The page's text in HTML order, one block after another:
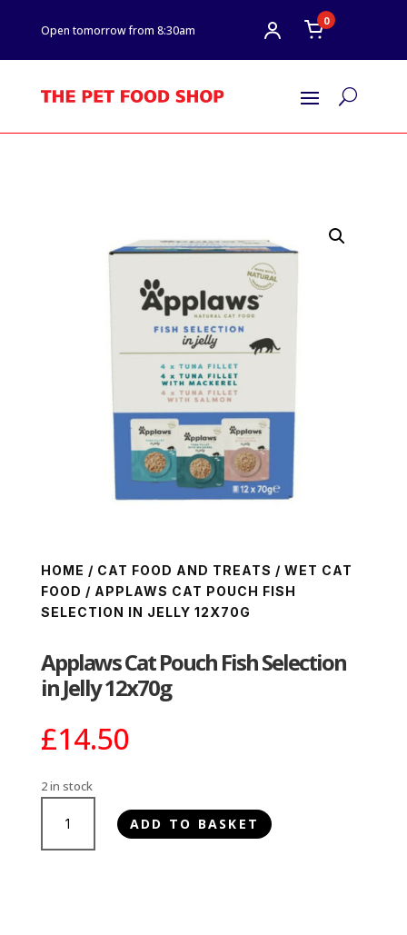
Open tomorrow from 8:30am
0
U
HOME / CAT FOOD AND TREATS / WET CAT
FOOD / APPLAWS CAT POUCH FISH
SELECTION IN JELLY 12X70G
Applaws Cat Pouch Fish Selection
in Jelly 12x70g
£14.50
2 in stock
Pouch
ADD TO BASKET